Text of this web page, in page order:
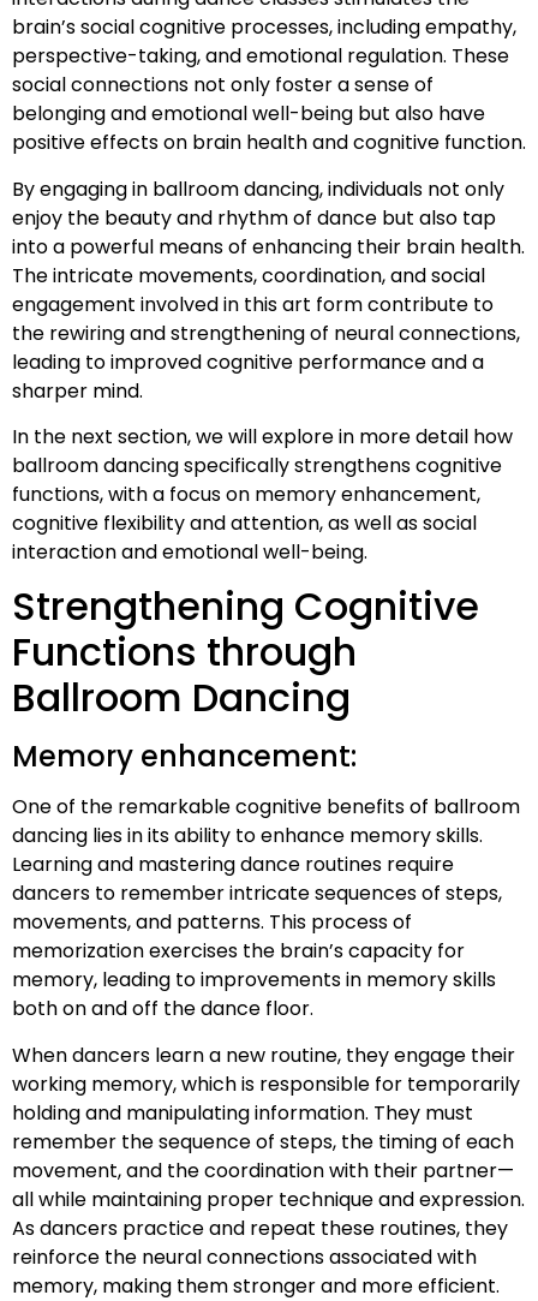
brain’s social cognitive processes, including empathy,
perspective-taking, and emotional regulation. These
social connections not only foster a sense of
belonging and emotional well-being but also have
positive effects on brain health and cognitive function.
By engaging in ballroom dancing, individuals not only
enjoy the beauty and rhythm of dance but also tap
into a powerful means of enhancing their brain health.
The intricate movements, coordination, and social
engagement involved in this art form contribute to
the rewiring and strengthening of neural connections,
leading to improved cognitive performance and a
sharper mind.
In the next section, we will explore in more detail how
ballroom dancing specifically strengthens cognitive
functions, with a focus on memory enhancement,
cognitive flexibility and attention, as well as social
interaction and emotional well-being.
Strengthening Cognitive
Functions through
Ballroom Dancing
Memory enhancement:
One of the remarkable cognitive benefits of ballroom
dancing lies in its ability to enhance memory skills.
Learning and mastering dance routines require
dancers to remember intricate sequences of steps,
movements, and patterns. This process of
memorization exercises the brain’s capacity for
memory, leading to improvements in memory skills
both on and off the dance floor.
When dancers learn a new routine, they engage their
working memory, which is responsible for temporarily
holding and manipulating information. They must
remember the sequence of steps, the timing of each
movement, and the coordination with their partner—
all while maintaining proper technique and expression.
As dancers practice and repeat these routines, they
reinforce the neural connections associated with
memory, making them stronger and more efficient.